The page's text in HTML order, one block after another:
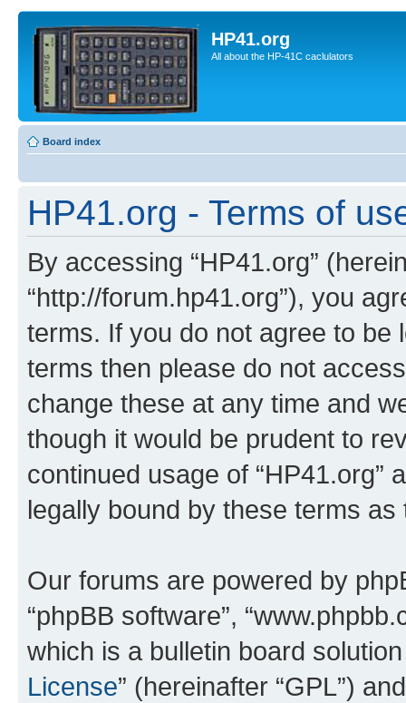
HP41.org
All about the HP-41C caclulators
Board index
HP41.org - Terms of
By accessing “HP41.org”
“http://forum.hp41.org”), you
terms. If you do not agree to be
terms then please do not
change these at any time and
though it would be prudent to
continued usage of “HP41.org”
legally bound by these terms
Our forums are powered by
“phpBB software”,
which is a bulletin board
License” (hereinafter “GPL”)